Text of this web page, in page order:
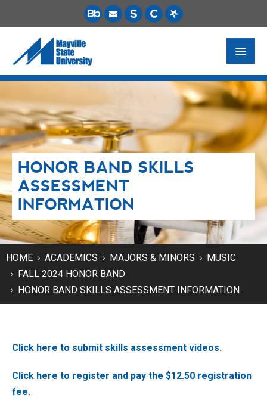
FUTURE STUDENTS
ACADEMICS
PAYING FOR SCHOOL
LIFE ON CAMPUS
MSU ONLINE
HONOR BAND SKILLS
ASSESSMENT
INFORMATION
HOME ACADEMICS MAJORS & MINORS
MUSIC
FALL 2024 HONOR BAND
HONOR BAND SKILLS ASSESSMENT INFORMATION
Click here to submit skills assessment videos.
Click here to register and pay the $12.50 registration
fee.